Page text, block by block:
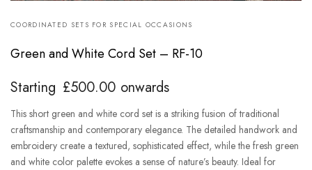
COORDINATED SETS FOR SPECIAL OCCASIONS
Green and White Cord Set – RF-10
Starting £500.00 onwards
This short green and white cord set is a striking fusion of traditional
craftsmanship and contemporary elegance. The detailed handwork and
embroidery create a textured, sophisticated effect, while the fresh green
and white color palette evokes a sense of nature’s beauty. Ideal for